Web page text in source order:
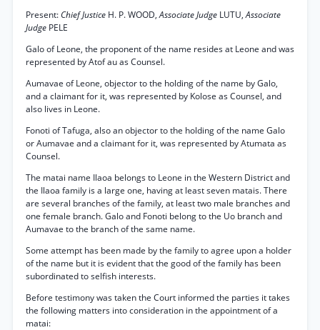
Present: Chief Justice H. P. WOOD,Associate Judge LUTU,Associate
Judge PELE
Galo of Leone, the proponent of the name resides at Leone and was
represented by Atof au as Counsel.
Aumavae of Leone, objector to the holding of the name by Galo,
and a claimant for it, was represented by Kolose as Counsel, and
also lives in Leone.
Fonoti of Tafuga, also an objector to the holding of the name Galo
or Aumavae and a claimant for it, was represented by Atumata as
Counsel.
The matai name Ilaoa belongs to Leone in the Western District and
the Ilaoa family is a large one, having at least seven matais. There
are several branches of the family, at least two male branches and
one female branch. Galo and Fonoti belong to the Uo branch and
Aumavae to the branch of the same name.
Some attempt has been made by the family to agree upon a holder
of the name but it is evident that the good of the family has been
subordinated to selfish interests.
Before testimony was taken the Court informed the parties it takes
the following matters into consideration in the appointment of a
matai: